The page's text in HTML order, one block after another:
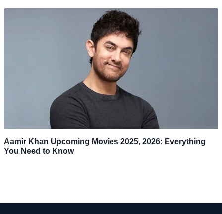
Aamir Khan Upcoming Movies 2025, 2026: Everything
You Need to Know